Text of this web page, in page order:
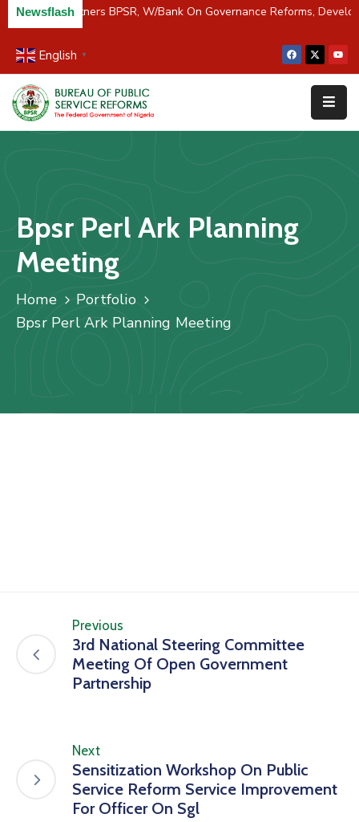
Newsflash
C/River Partners BPSR, W/Bank On Governance Reforms,
English ▼
Home
About
Us
&
Studies
Media
FAQs
Contact
Staff
Bpsr Perl Ark Planning
Meeting
Home
Portfolio
Bpsr Perl Ark Planning Meeting
Previous
3rd National Steering Committee
Meeting Of Open Government
Partnership
Next
Sensitization Workshop On Public
Service Reform Service Improvement
For Officer On Sgl